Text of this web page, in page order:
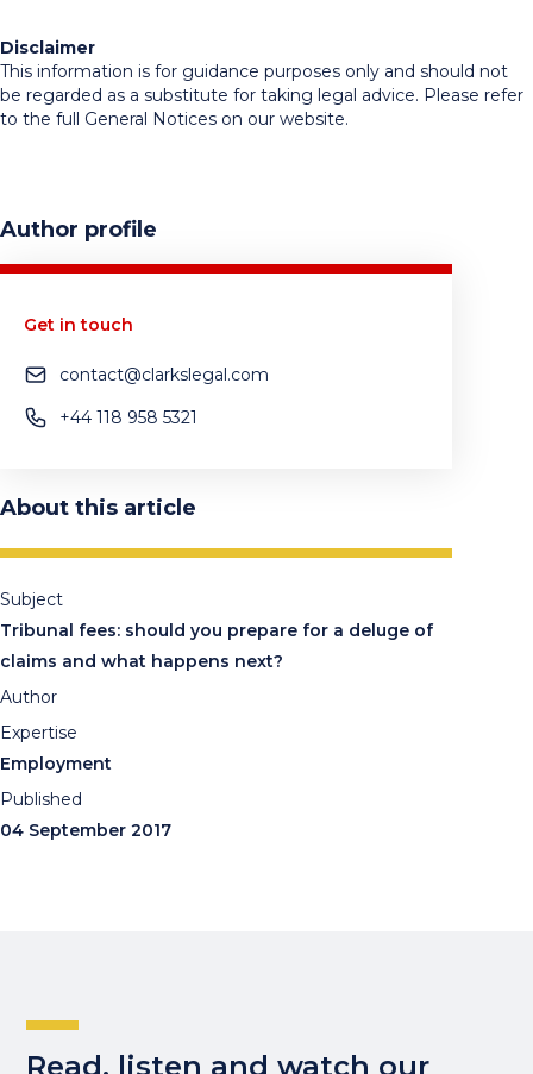
Disclaimer
This information is for guidance purposes only and should not
be regarded as a substitute for taking legal advice. Please refer
to the full General Notices on our website.
Author profile
Get in touch
contact@clarkslegal.com
+44 118 958 5321
About this article
Subject
Tribunal fees: should you prepare for a deluge of
claims and what happens next?
Author
Expertise
Employment
Published
04 September 2017
Read, listen and watch our